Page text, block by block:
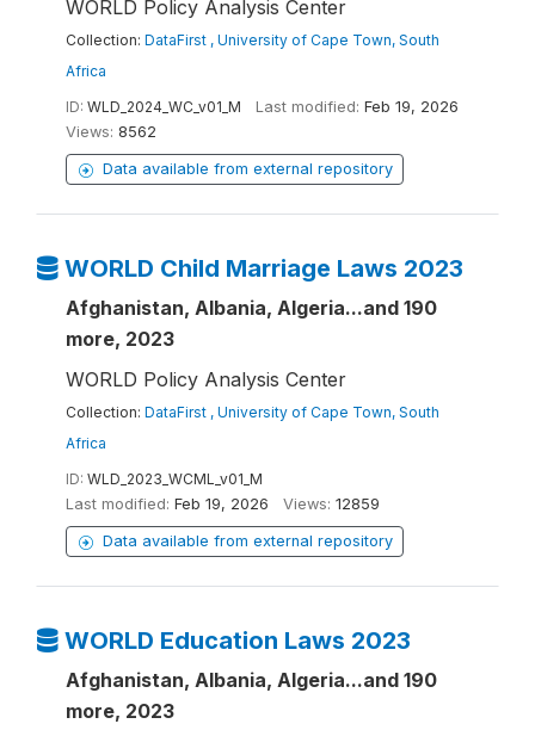
WORLD Policy Analysis Center
Collection: DataFirst , University of Cape Town, South
Africa
ID: WLD_2024_WC_v01_M Last modified: Feb 19, 2026
Views: 8562
Data available from external repository
WORLD Child Marriage Laws 2023
Afghanistan, Albania, Algeria...and 190
more, 2023
WORLD Policy Analysis Center
Collection: DataFirst , University of Cape Town, South
Africa
ID: WLD_2023_WCML_v01_M
Last modified: Feb 19, 2026 Views: 12859
Data available from external repository
WORLD Education Laws 2023
Afghanistan, Albania, Algeria...and 190
more, 2023